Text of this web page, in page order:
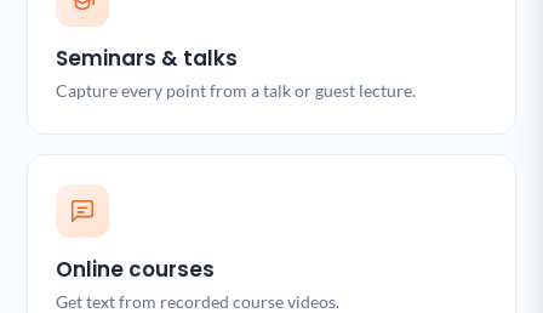
Seminars & talks
Capture every point from a talk or guest lecture.
Online courses
Get text from recorded course videos.